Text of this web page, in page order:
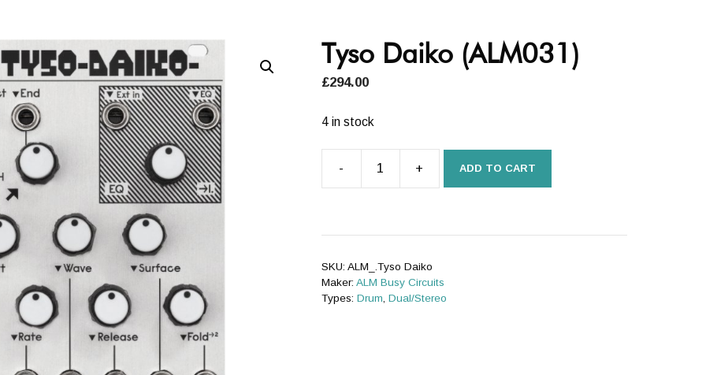
Tyso Daiko (ALM031)
£294.00
4 in stock
-
quantity
+ ADD TO CART
SKU: ALM_.Tyso Daiko
Maker: ALM Busy Circuits
Types: Drum, Dual/Stereo